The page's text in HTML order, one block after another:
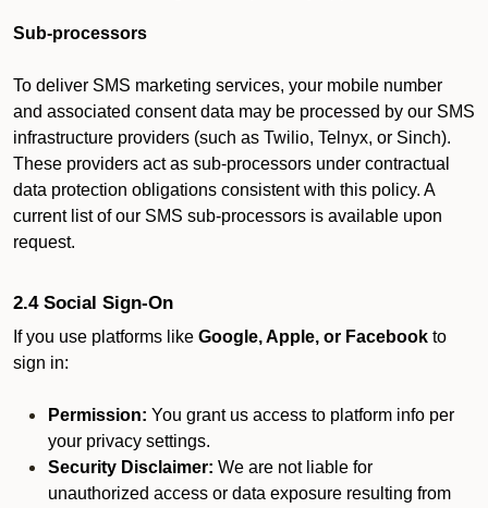
Sub-processors
To deliver SMS marketing services, your mobile number
and associated consent data may be processed by our SMS
infrastructure providers (such as Twilio, Telnyx, or Sinch).
These providers act as sub-processors under contractual
data protection obligations consistent with this policy. A
current list of our SMS sub-processors is available upon
request.
2.4 Social Sign-On
If you use platforms like Google, Apple, or Facebook to
sign in:
Permission: You grant us access to platform info per
your privacy settings.
Security Disclaimer: We are not liable for
unauthorized access or data exposure resulting from